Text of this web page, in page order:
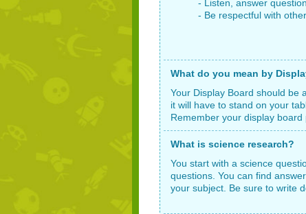
- Listen, answer
- Be respectful with other
What do you mean by
Your Display Board should be
it will have to stand on your
Remember your display
What is science research?
You start with a science
questions. You can find
your subject. Be sure to write